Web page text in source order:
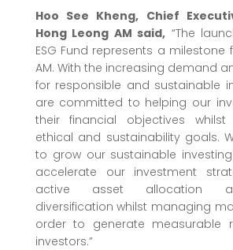
Hoo See Kheng, Chief
Hong Leong AM said, “The
ESG Fund represents a milestone
AM. With the increasing demand
for responsible and sustainable
are committed to helping our
their financial objectives
ethical and sustainability goals.
to grow our sustainable
accelerate our investment
active asset allocation
diversification whilst managing
order to generate measurable
investors.”